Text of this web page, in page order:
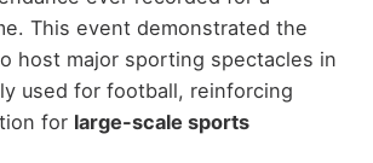
This event demonstrated the
host major sporting spectacles in
used for football, reinforcing
for large-scale sports